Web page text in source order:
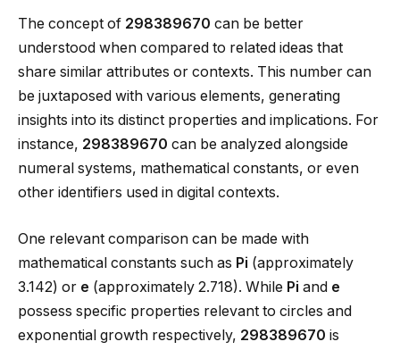
The concept of 298389670 can be better
understood when compared to related ideas that
share similar attributes or contexts. This number can
be juxtaposed with various elements, generating
insights into its distinct properties and implications. For
instance, 298389670 can be analyzed alongside
numeral systems, mathematical constants, or even
other identifiers used in digital contexts.
One relevant comparison can be made with
mathematical constants such as Pi (approximately
3.142) or e (approximately 2.718). While Pi and e
possess specific properties relevant to circles and
exponential growth respectively, 298389670 is